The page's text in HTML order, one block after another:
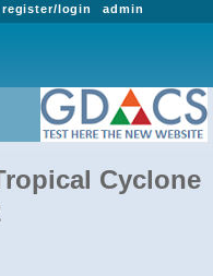
admin
register/login
Cyclone